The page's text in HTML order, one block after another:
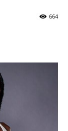
664